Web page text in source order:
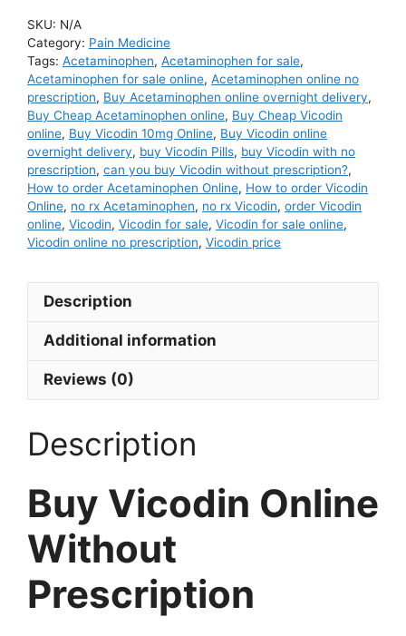
SKU: N/A
Category: Pain Medicine
Tags: Acetaminophen, Acetaminophen for sale,
Acetaminophen for sale online, Acetaminophen online no
prescription, Buy Acetaminophen online overnight delivery,
Buy Cheap Acetaminophen online, Buy Cheap Vicodin
online, Buy Vicodin 10mg Online, Buy Vicodin online
overnight delivery, buy Vicodin Pills, buy Vicodin with no
prescription, can you buy Vicodin without prescription?,
How to order Acetaminophen Online, How to order Vicodin
Online, no rx Acetaminophen, no rx Vicodin, order Vicodin
online, Vicodin, Vicodin for sale, Vicodin for sale online,
Vicodin online no prescription, Vicodin price
Description
Additional information
Reviews (0)
Description
Buy Vicodin Online
Without
Prescription